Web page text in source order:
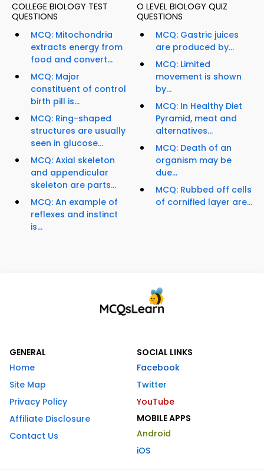
COLLEGE BIOLOGY TEST
QUESTIONS
MCQ: Mitochondria
extracts energy from
food and convert...
MCQ: Major
constituent of control
birth pill is...
MCQ: Ring-shaped
structures are usually
seen in glucose...
MCQ: Axial skeleton
and appendicular
skeleton are parts...
MCQ: An example of
reflexes and instinct
is...
O LEVEL BIOLOGY QUIZ
QUESTIONS
MCQ: Gastric juices
are produced by...
MCQ: Limited
movement is shown
by...
MCQ: In Healthy Diet
Pyramid, meat and
alternatives...
MCQ: Death of an
organism may be
due...
MCQ: Rubbed off cells
of cornified layer are...
GENERAL
Home
Site Map
Privacy Policy
Affiliate Disclosure
Contact Us
SOCIAL LINKS
Facebook
Twitter
YouTube
MOBILE APPS
Android
iOS